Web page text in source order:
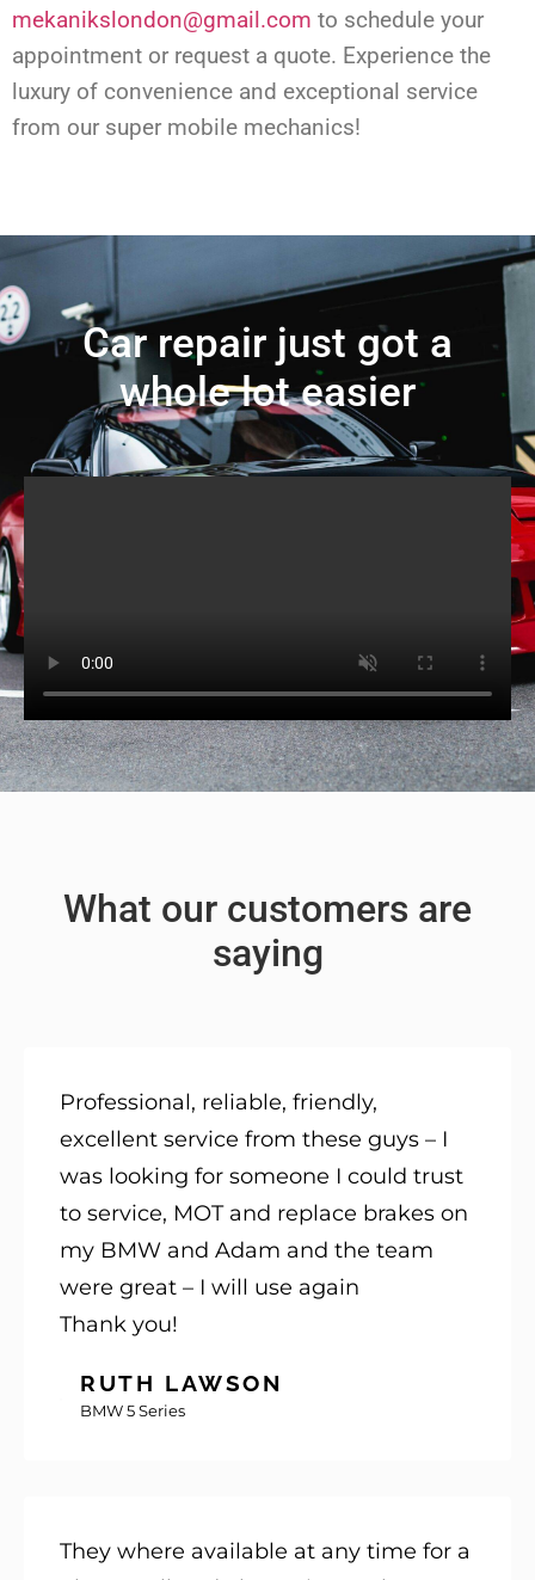
mekanikslondon@gmail.com to schedule your
appointment or request a quote. Experience the
luxury of convenience and exceptional service
from our super mobile mechanics!
Car repair just got a
whole lot easier
What our customers are
saying
Professional, reliable, friendly,
excellent service from these guys – I
was looking for someone I could trust
to service, MOT and replace brakes on
my BMW and Adam and the team
were great – I will use again
Thank you!
RUTH LAWSON
BMW 5 Series
They where available at any time for a